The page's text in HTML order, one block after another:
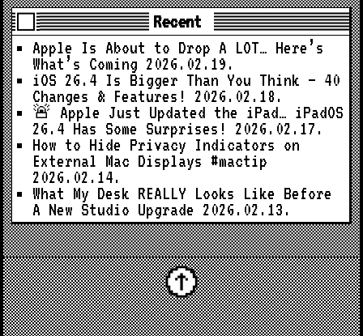
Recent
Apple Is About to Drop A LOT… Here’s
What’s Coming 2026.02.19.
iOS 26.4 Is Bigger Than You Think — 40
Changes & Features!
2026.02.18.
🚨 Apple Just Updated the iPad… iPadOS
26.4 Has Some Surprises!
2026.02.17.
How to Hide Privacy Indicators on
External Mac Displays #mactip
2026.02.14.
What My Desk REALLY Looks Like Before
A New Studio Upgrade 2026.02.13.